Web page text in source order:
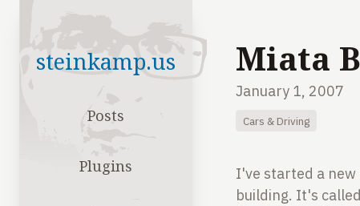
steinkamp.us
Posts
Plugins
Miata
January 1, 2007
Cars & Driving
I've started a
building. It's